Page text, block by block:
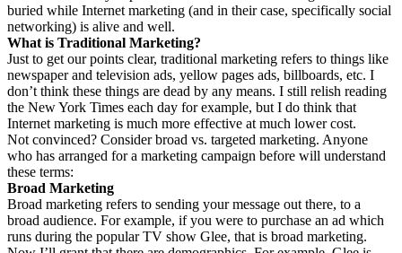
buried while Internet marketing (and in their case, specifically social
networking) is alive and well.
What is Traditional Marketing?
Just to get our points clear, traditional marketing refers to things like
newspaper and television ads, yellow pages ads, billboards, etc. I
don’t think these things are dead by any means. I still relish reading
the New York Times each day for example, but I do think that
Internet marketing is much more effective at much lower cost.
Not convinced? Consider broad vs. targeted marketing. Anyone
who has arranged for a marketing campaign before will understand
these terms:
Broad Marketing
Broad marketing refers to sending your message out there, to a
broad audience. For example, if you were to purchase an ad which
runs during the popular TV show Glee, that is broad marketing.